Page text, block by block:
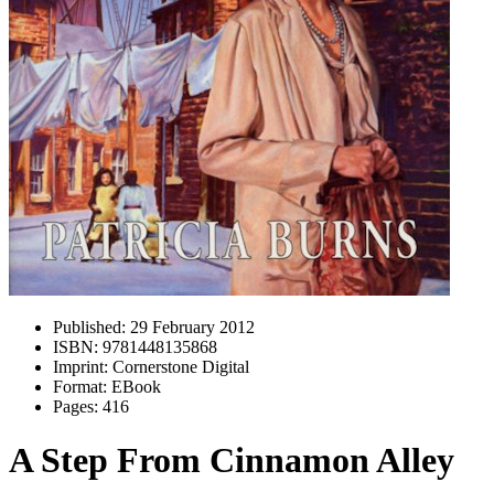
Published: 29 February 2012
ISBN: 9781448135868
Imprint: Cornerstone Digital
Format: EBook
Pages: 416
A Step From Cinnamon Alley